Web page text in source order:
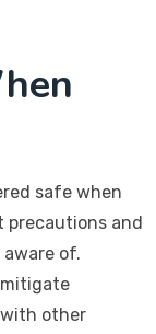
safe when
precautions and
of.
other